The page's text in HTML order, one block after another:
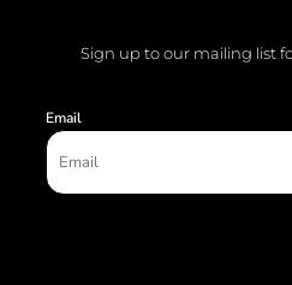
Sign up to our mailing list
Email